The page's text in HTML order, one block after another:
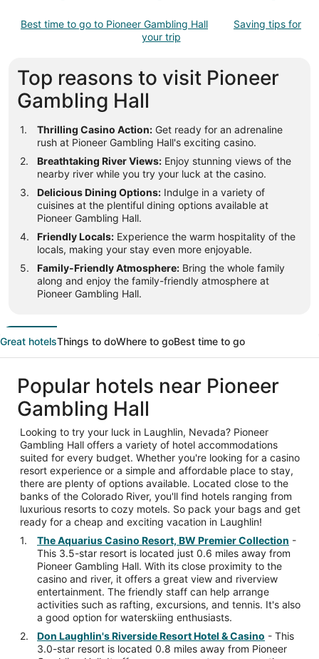
Best time to go to Pioneer Gambling Hall
Saving tips for
your trip
Top reasons to visit Pioneer
Gambling Hall
Thrilling Casino Action: Get ready for an adrenaline
rush at Pioneer Gambling Hall's exciting casino.
Breathtaking River Views: Enjoy stunning views of the
nearby river while you try your luck at the casino.
Delicious Dining Options: Indulge in a variety of
cuisines at the plentiful dining options available at
Pioneer Gambling Hall.
Friendly Locals: Experience the warm hospitality of the
locals, making your stay even more enjoyable.
Family-Friendly Atmosphere: Bring the whole family
along and enjoy the family-friendly atmosphere at
Pioneer Gambling Hall.
Great hotelsThings to doWhere to goBest time to go
Popular hotels near Pioneer
Gambling Hall
Looking to try your luck in Laughlin, Nevada? Pioneer
Gambling Hall offers a variety of hotel accommodations
suited for every budget. Whether you're looking for a casino
resort experience or a simple and affordable place to stay,
there are plenty of options available. Located close to the
banks of the Colorado River, you'll find hotels ranging from
luxurious resorts to cozy motels. So pack your bags and get
ready for a cheap and exciting vacation in Laughlin!
The Aquarius Casino Resort, BW Premier Collection -
This 3.5-star resort is located just 0.6 miles away from
Pioneer Gambling Hall. With its close proximity to the
casino and river, it offers a great view and riverview
entertainment. The friendly staff can help arrange
activities such as rafting, excursions, and tennis. It's also
a good option for waterskiing enthusiasts.
Don Laughlin's Riverside Resort Hotel & Casino - This
3.0-star resort is located 0.8 miles away from Pioneer